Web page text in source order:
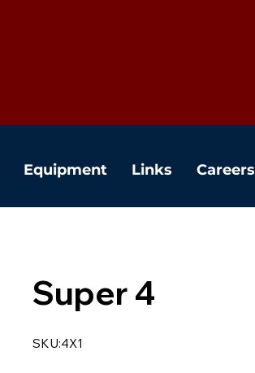
Super 4
SKU:4X1
Equipment Links Careers